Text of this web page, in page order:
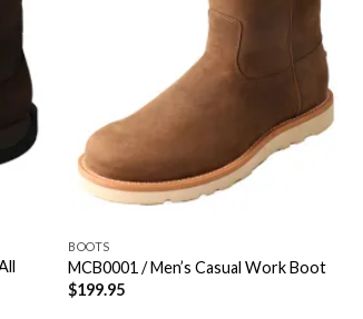
BOOTS
MCB0001 / Men’s Casual Work Boot
$199.95